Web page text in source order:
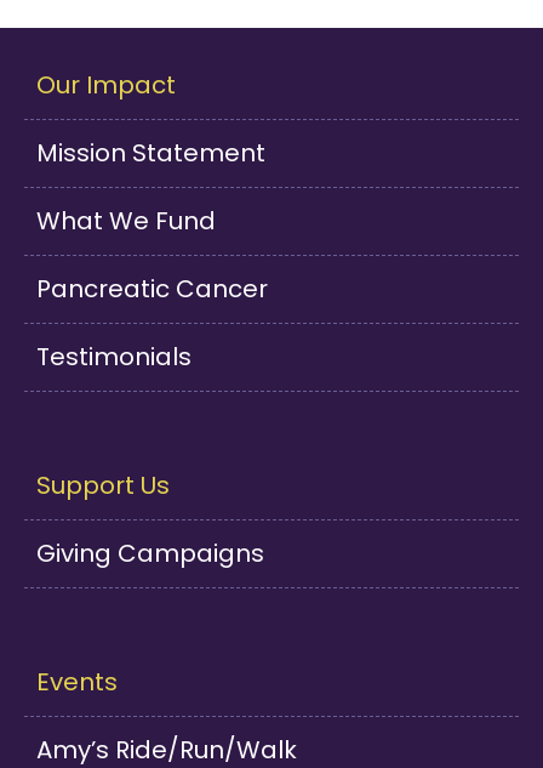
Our Impact
Mission Statement
What We Fund
Pancreatic Cancer
Testimonials
Support Us
Giving Campaigns
Events
Amy’s Ride/Run/Walk